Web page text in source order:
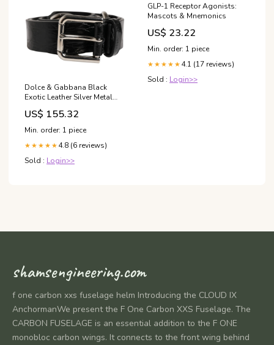
Dolce & Gabbana Black
Exotic Leather Silver Metal
Buckle Belt 40% Silk
US$ 155.32
Min. order: 1 piece
★★★★★ 4.8 (6 reviews)
Sold : Login>>
GLP-1 Receptor Agonists:
Mascots & Mnemonics
US$ 23.22
Min. order: 1 piece
★★★★★ 4.1 (17 reviews)
Sold : Login>>
shamsengineering.com
f one carbon xxs fuselage helm Introducing the CLOUD IX
AnchormanWe present the F One Carbon XXS Fuselage. The
CARBON FUSELAGE is an essential addition to the F ONE
monobloc carbon wings. It connects to the front wing behind